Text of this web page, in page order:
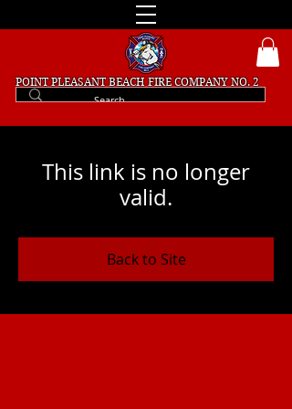
POINT PLEASANT BEACHFIRE COMPANY NO. 2
This link is no longer
valid.
Back to Site